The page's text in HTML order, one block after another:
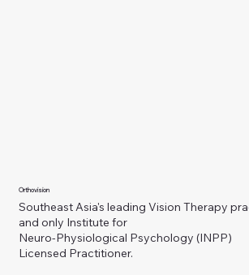
Orthovision
Southeast Asia's leading Vision Therapy
and only Institute for
Neuro-Physiological Psychology (INPP)
Licensed Practitioner.